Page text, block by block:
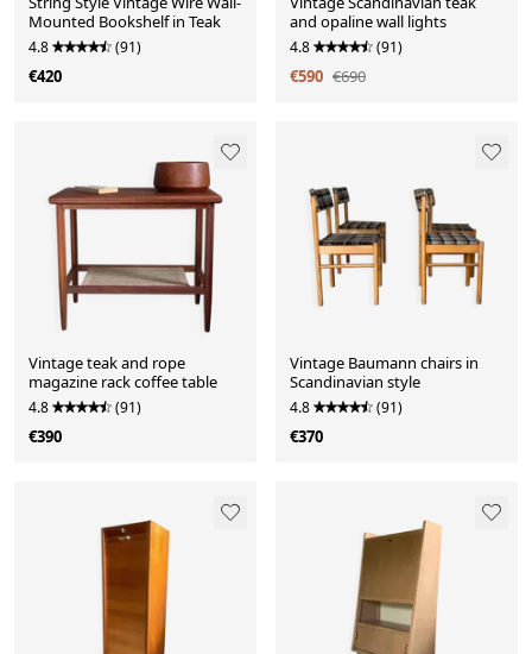
Mounted Bookshelf in Teak
4.8 (91)
€420
and opaline wall lights
4.8 (91)
€590 €690
Vintage teak and rope
magazine rack coffee table
4.8 (91)
€390
Vintage Baumann chairs in
Scandinavian style
4.8 (91)
€370